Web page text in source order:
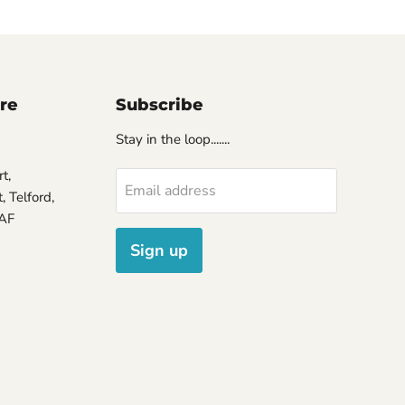
Telford,
Subscribe
Stay in the loop.......
Email address
Sign up